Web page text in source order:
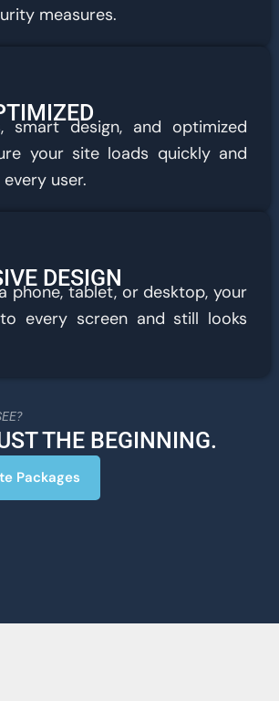
measures.
smart design, and optimized
your site loads quickly and
user.
DESIGN
phone, tablet, or desktop, your
every screen and still looks
THE BEGINNING.
Packages